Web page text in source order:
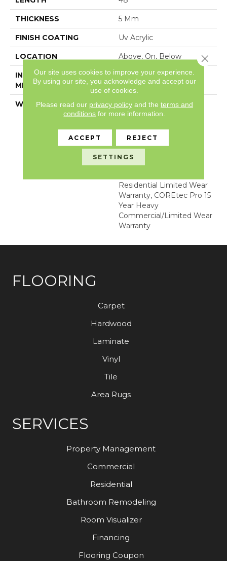
THICKNESS 5 Mm
FINISH COATING Uv Acrylic
LOCATION Above, On, Below
INSTALLATION
METHOD
Glue/Floating
WARRANTY
USF 15 Year Heavy
Commercial, COREtec
Residential Resilient
Limited Warranty -
Defects, Wear,
Waterproof, Petproof,
Residential Limited Wear
Warranty, COREtec Pro 15
Year Heavy
Commercial/Limited Wear
Warranty
FLOORING
Carpet
Hardwood
Laminate
Vinyl
Tile
Area Rugs
SERVICES
Property Management
Commercial
Residential
Bathroom Remodeling
Room Visualizer
Financing
Flooring Coupon
Our site uses cookies to improve your experience.
By using our site, you acknowledge and accept our
use of cookies.
Please read our privacy policyand the terms and
conditions for more information.
ACCEPT REJECT
SETTINGS
Close